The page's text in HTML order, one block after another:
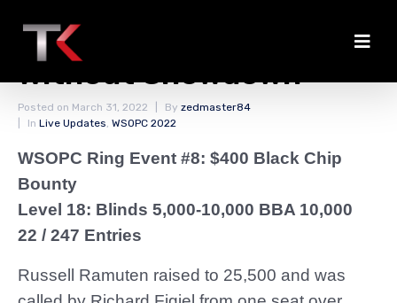
Ramuten Chips Up
Without Showdown
Posted on March 31, 2022 By zedmaster84
In Live Updates, WSOPC 2022
WSOPC Ring Event #8: $400 Black Chip
Bounty
Level 18: Blinds 5,000-10,000 BBA 10,000
22 / 247 Entries
Russell Ramuten raised to 25,500 and was